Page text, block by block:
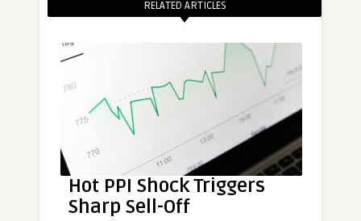
RELATED ARTICLES
Hot PPI Shock Triggers
Sharp Sell-Off